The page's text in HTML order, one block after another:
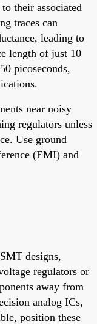
their associated
traces can
leading to
length of just 10
picoseconds,
near noisy
regulators unless
Use ground
(EMI) and
designs,
regulators or
away from
analog ICs,
position these